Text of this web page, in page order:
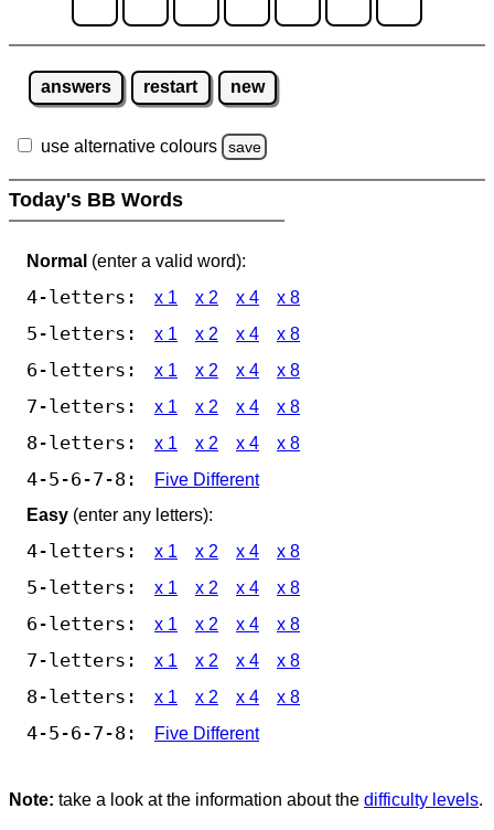
answers restart new
use alternative colours save
Today's BB Words
Normal (enter a valid word):
4-letters: x 1 x 2 x 4 x 8
5-letters: x 1 x 2 x 4 x 8
6-letters: x 1 x 2 x 4 x 8
7-letters: x 1 x 2 x 4 x 8
8-letters: x 1 x 2 x 4 x 8
4-5-6-7-8:
Five Different
Easy (enter any letters):
4-letters: x 1 x 2 x 4 x 8
5-letters: x 1 x 2 x 4 x 8
6-letters: x 1 x 2 x 4 x 8
7-letters: x 1 x 2 x 4 x 8
8-letters: x 1 x 2 x 4 x 8
4-5-6-7-8: Five Different
Note: take a look at the information about the difficulty levels.